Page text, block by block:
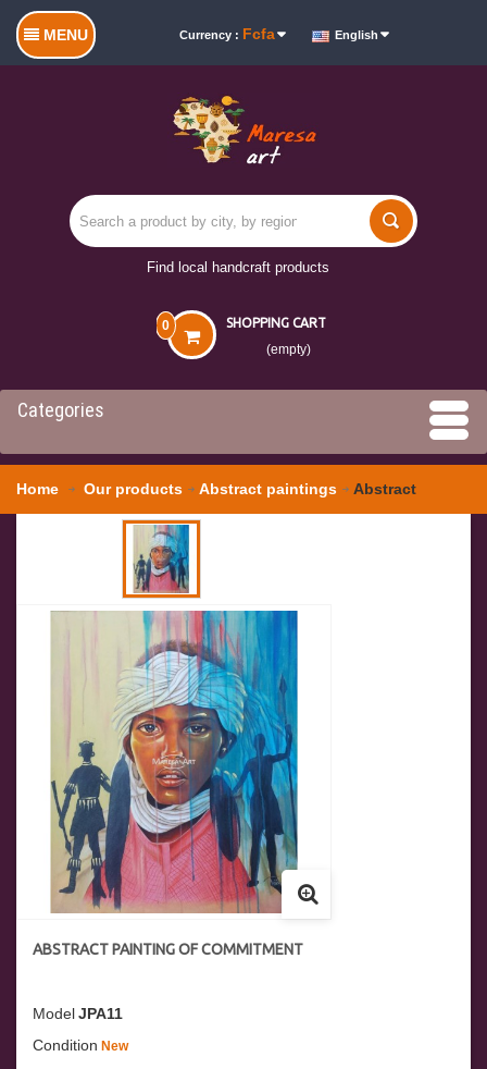
MENU Currency : Fcfa English
Find local handcraft products
SHOPPING CART
0
(empty)
Categories
Home Our products Abstract paintings Abstract
painting of commitment
ABSTRACT PAINTING OF COMMITMENT
ModelJPA11
Condition New